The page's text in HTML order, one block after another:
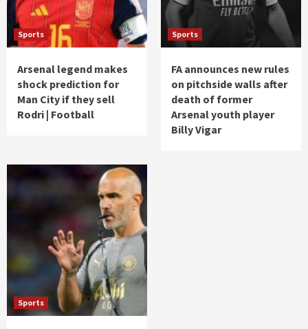
Sports
Arsenal legend makes
shock prediction for
Man City if they sell
Rodri | Football
Sports
FA announces new rules
on pitchside walls after
death of former
Arsenal youth player
Billy Vigar
Sports